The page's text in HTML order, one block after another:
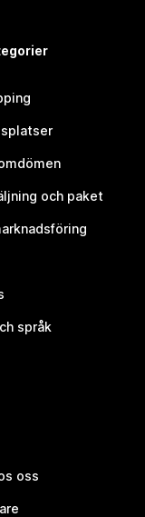
och paket
språk
oss